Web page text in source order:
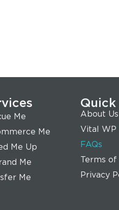
Me
Me
Me Up
Me
Me
Quick
About
Vital WP
FAQs
Terms
Privacy